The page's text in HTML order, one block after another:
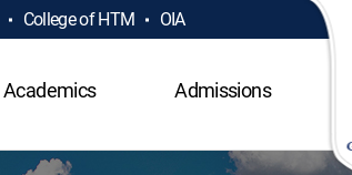
College of HTM OIA
Academics Admissions